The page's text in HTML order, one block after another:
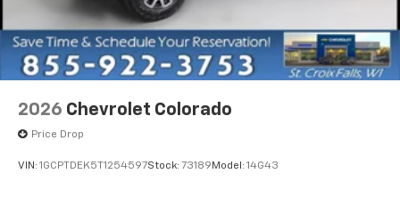
vehicle and on the SiriusXM app with
personalization features to make discovering
your perfect entertainment easier than ever
before
13.4" diagonal Chevrolet Infotainment 3 Premium
System with Google built-in
13.4" diagonal Chevrolet Infotainment 3
includes multi-touch display,
2026 Chevrolet Colorado
Price Drop
VIN: 1GCPTDEK5T1254597Stock: 73189 Model: 14G43